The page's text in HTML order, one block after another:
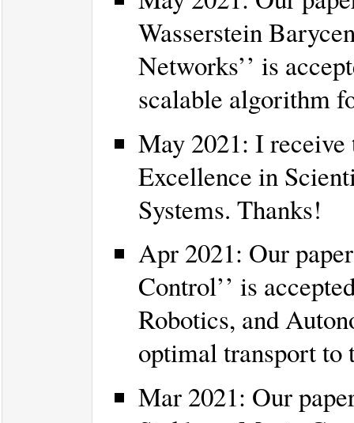
Wasserstein
Networks’’ is
scalable algorithm
May 2021: I
Excellence in
Systems. Thanks!
Apr 2021: Our
Control’’ is
Robotics, and
optimal transport to
Mar 2021: Our